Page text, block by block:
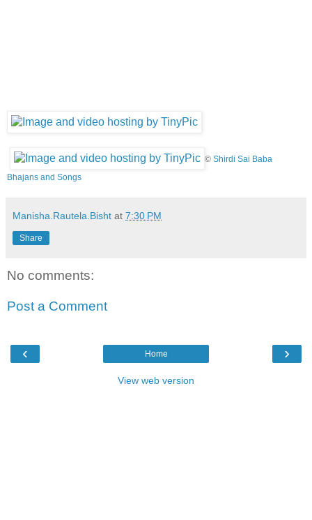
© Shirdi Sai Baba
Bhajans and Songs
Manisha.Rautela.Bisht at 7:30 PM
Share
No comments:
Post a Comment
‹ ›
Home
View web version